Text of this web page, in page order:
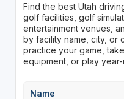
Find the best Utah
golf facilities, golf
entertainment venues,
by facility name, city, or
practice your game,
equipment, or play
Name